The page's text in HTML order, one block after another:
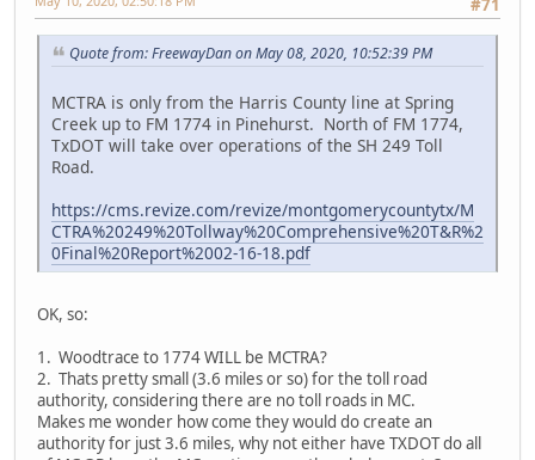
#71
Quote from: FreewayDan on May 08, 2020, 10:52:39 PM
MCTRA is only from the Harris County line at Spring
Creek up to FM 1774 in Pinehurst. North of FM 1774,
TxDOT will take over operations of the SH 249 Toll
Road.
https://cms.revize.com/revize/montgomerycountytx/M
CTRA%20249%20Tollway%20Comprehensive%20T&R%2
0Final%20Report%2002-16-18.pdf
OK, so:
1. Woodtrace to 1774 WILL be MCTRA?
2. Thats pretty small (3.6 miles or so) for the toll road
authority, considering there are no toll roads in MC.
Makes me wonder how come they would do create an
authority for just 3.6 miles, why not either have TXDOT do all